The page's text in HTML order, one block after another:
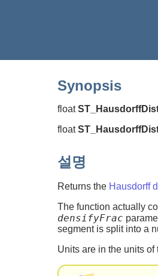
Synopsis
float
float
설명
Returns the Hausdorff
The function actually
densifyFrac
segment is split into a
Units are in the units